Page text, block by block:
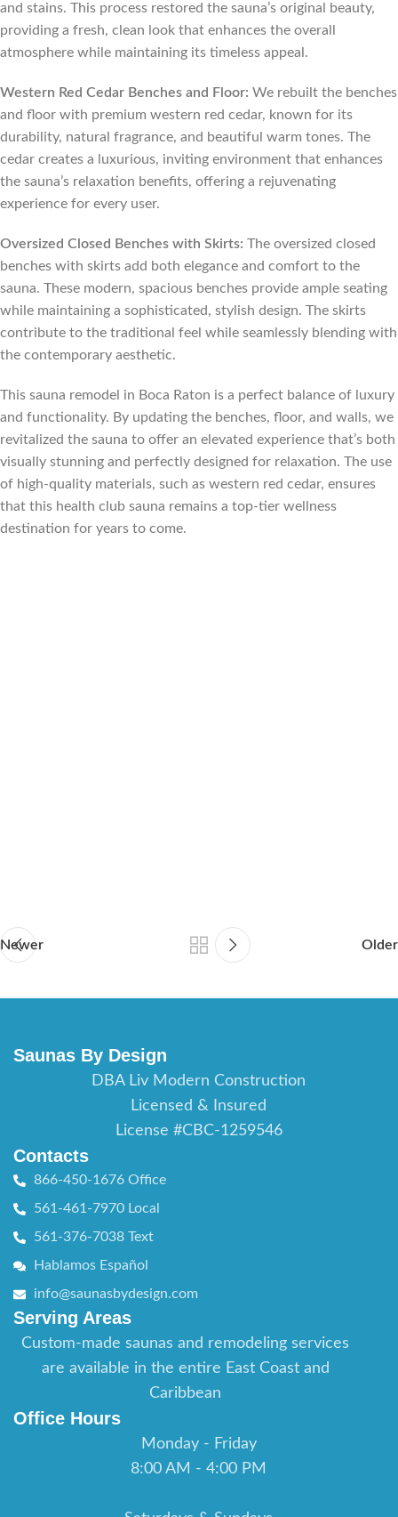
and stains. This process restored the sauna’s original beauty,
providing a fresh, clean look that enhances the overall
atmosphere while maintaining its timeless appeal.
Western Red Cedar Benches and Floor: We rebuilt the benches
and floor with premium western red cedar, known for its
durability, natural fragrance, and beautiful warm tones. The
cedar creates a luxurious, inviting environment that enhances
the sauna’s relaxation benefits, offering a rejuvenating
experience for every user.
Oversized Closed Benches with Skirts: The oversized closed
benches with skirts add both elegance and comfort to the
sauna. These modern, spacious benches provide ample seating
while maintaining a sophisticated, stylish design. The skirts
contribute to the traditional feel while seamlessly blending with
the contemporary aesthetic.
This sauna remodel in Boca Raton is a perfect balance of luxury
and functionality. By updating the benches, floor, and walls, we
revitalized the sauna to offer an elevated experience that’s both
visually stunning and perfectly designed for relaxation. The use
of high-quality materials, such as western red cedar, ensures
that this health club sauna remains a top-tier wellness
destination for years to come.
Newer Older
Saunas By Design
DBA Liv Modern Construction
Licensed & Insured
License #CBC-1259546
Contacts
866-450-1676 Office
561-461-7970 Local
561-376-7038 Text
Hablamos Español
info@saunasbydesign.com
Serving Areas
Custom-made saunas and remodeling services
are available in the entire East Coast and
Caribbean
Office Hours
Monday - Friday
8:00 AM - 4:00 PM